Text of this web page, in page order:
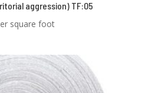
aggression) TF:05
square foot